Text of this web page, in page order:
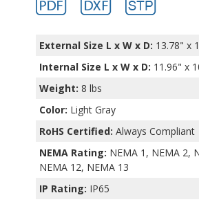
External Size L x W x D: 13.78" x
Internal Size L x W x D: 11.96" x
Weight: 8 lbs
Color: Light Gray
RoHS Certified: Always Compliant
NEMA Rating: NEMA 1, NEMA 2,
NEMA 12, NEMA 13
IP Rating: IP65